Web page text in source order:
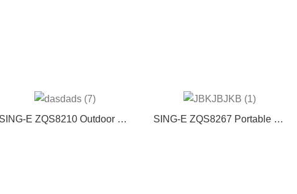
SING-E ZQS8210 Outdoor Big
SING-E ZQS8267 Portable DJ